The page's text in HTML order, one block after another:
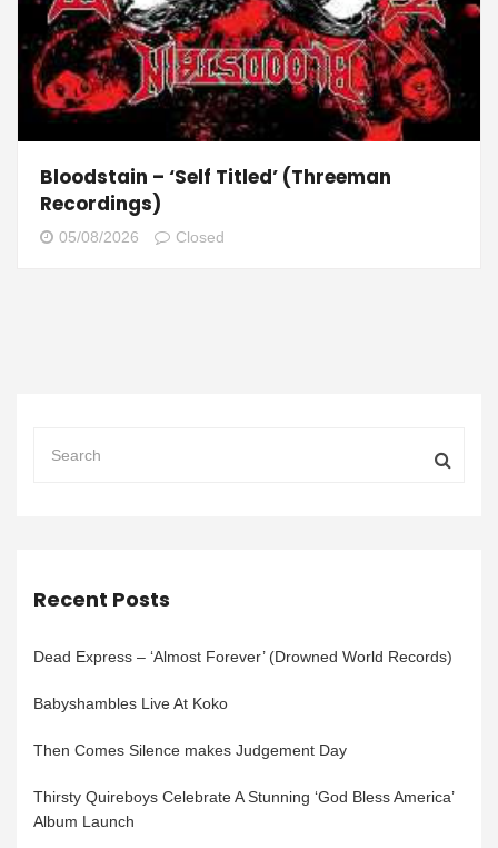
Bloodstain – ‘Self Titled’ (Threeman
Recordings)
05/08/2026 Closed
Recent Posts
Dead Express – ‘Almost Forever’ (Drowned World Records)
Babyshambles Live At Koko
Then Comes Silence makes Judgement Day
Thirsty Quireboys Celebrate A Stunning ‘God Bless America’
Album Launch